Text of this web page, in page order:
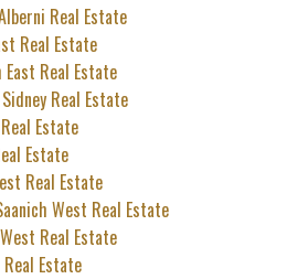
Real Estate
Real Estate
East Real Estate
Real Estate
Estate
Estate
Real Estate
West Real Estate
Real Estate
Estate